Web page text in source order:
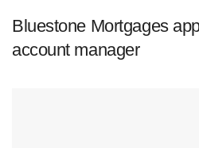
Bluestone Mortgages
account manager